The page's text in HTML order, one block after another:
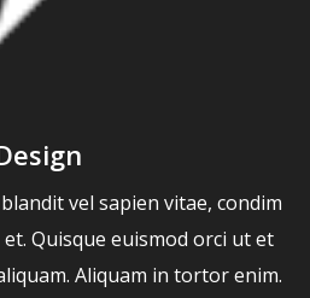
vel sapien vitae, condim
Quisque euismod orci ut et
Aliquam in tortor enim.